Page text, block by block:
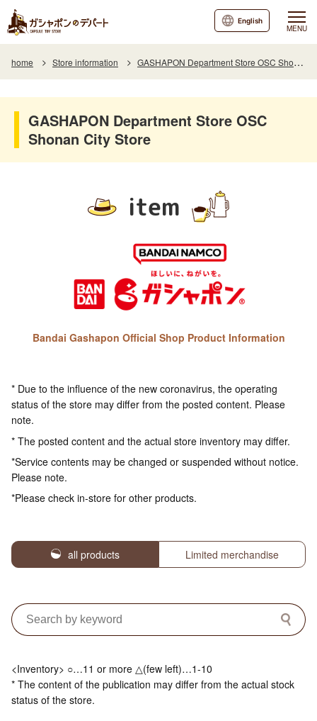
MENU
English
home Store information GASHAPON Department Store OSC Shonan City Store
GASHAPON Department Store OSC
Shonan City Store
item
Bandai Gashapon Official Shop Product Information
* Due to the influence of the new coronavirus, the operating
status of the store may differ from the posted content. Please
note.
* The posted content and the actual store inventory may differ.
*Service contents may be changed or suspended without notice.
Please note.
*Please check in-store for other products.
all products Limited merchandise
<Inventory> ○…11 or more △(few left)…1-10
* The content of the publication may differ from the actual stock
status of the store.